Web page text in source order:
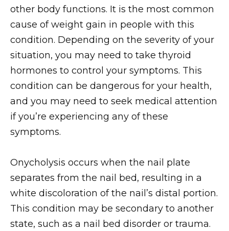
other body functions. It is the most common
cause of weight gain in people with this
condition. Depending on the severity of your
situation, you may need to take thyroid
hormones to control your symptoms. This
condition can be dangerous for your health,
and you may need to seek medical attention
if you’re experiencing any of these
symptoms.
Onycholysis occurs when the nail plate
separates from the nail bed, resulting in a
white discoloration of the nail’s distal portion.
This condition may be secondary to another
state, such as a nail bed disorder or trauma.